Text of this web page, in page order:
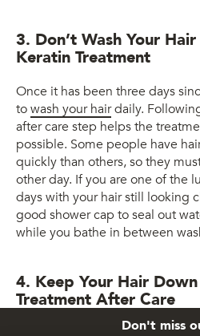
3. Don’t Wash Your
Keratin Treatment
Once it has been three days
towash your hairdaily.
after care step helps the
possible. Some people have
quickly than others, so they
other day. If you are one of the
days with your hair still looking
good shower cap to seal out
while you bathe in between
4. Keep Your Hair
Treatment After Care
Don't miss